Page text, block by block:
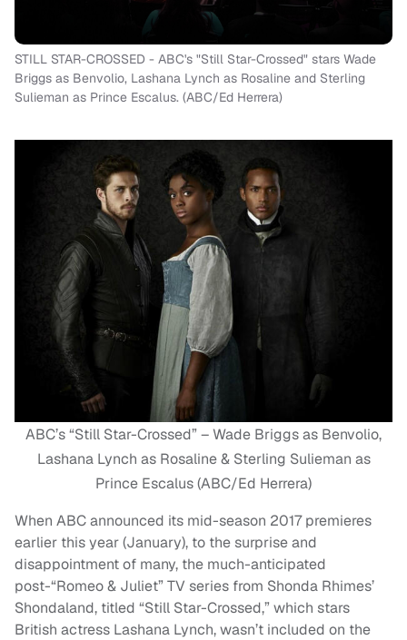
STILL STAR-CROSSED - ABC's "Still Star-Crossed" stars Wade
Briggs as Benvolio, Lashana Lynch as Rosaline and Sterling
Sulieman as Prince Escalus. (ABC/Ed Herrera)
ABC’s “Still Star-Crossed” – Wade Briggs as Benvolio,
Lashana Lynch as Rosaline & Sterling Sulieman as
Prince Escalus (ABC/Ed Herrera)
When ABC announced its mid-season 2017 premieres
earlier this year (January), to the surprise and
disappointment of many, the much-anticipated
post-“Romeo & Juliet” TV series from Shonda Rhimes’
Shondaland, titled “Still Star-Crossed,” which stars
British actress Lashana Lynch, wasn’t included on the